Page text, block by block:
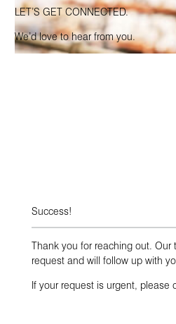
LET’S GET CONNECTED.
We’d love to hear from you.
Success!
Thank you for reaching out. Our
request and will follow up with
If your request is urgent, please